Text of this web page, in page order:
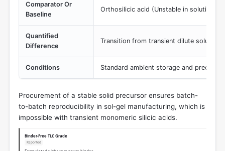
Comparator Or
Baseline
Orthosilicic acid (Unstable in solution >
Quantified
Difference
Transition from transient dilute solution
Conditions Standard ambient storage and
Procurement of a stable solid precursor ensures batch-
to-batch reproducibility in sol-gel manufacturing, which is
impossible with transient monomeric silicic acids.
Binder-Free TLC Grade
Reported